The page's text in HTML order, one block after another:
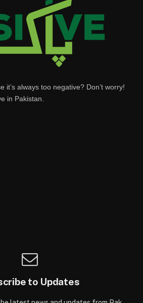
it’s always too negative? Don’t worry!
in Pakistan.
to Updates